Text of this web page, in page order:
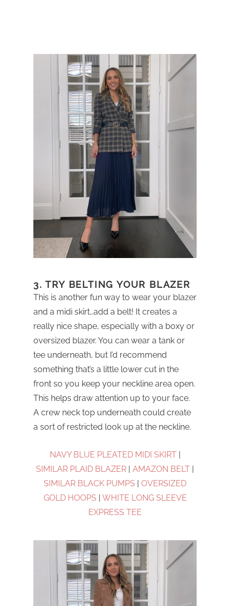
3. TRY BELTING YOUR BLAZER
This is another fun way to wear your blazer
and a midi skirt…add a belt! It creates a
really nice shape, especially with a boxy or
oversized blazer. You can wear a tank or
tee underneath, but I’d recommend
something that’s a little lower cut in the
front so you keep your neckline area open.
This helps draw attention up to your face.
A crew neck top underneath could create
a sort of restricted look up at the neckline.
NAVY BLUE PLEATED MIDI SKIRT|
SIMILAR PLAID BLAZER | AMAZON BELT |
SIMILAR BLACK PUMPS | OVERSIZED
GOLD HOOPS | WHITE LONG SLEEVE
EXPRESS TEE